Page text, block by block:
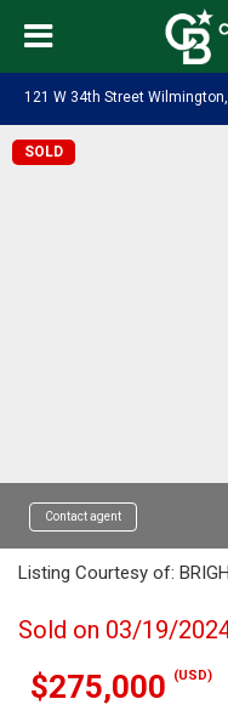
121 W 34th Street
SOLD
Contact agent
Listing Courtesy of:
Sold on 03/19/
$275,000 (USD)